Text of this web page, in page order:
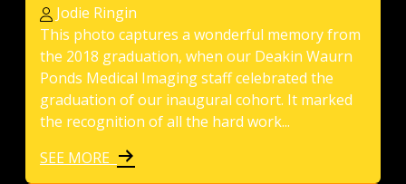
Jodie Ringin
This photo captures a wonderful memory from
the 2018 graduation, when our Deakin Waurn
Ponds Medical Imaging staff celebrated the
graduation of our inaugural cohort. It marked
the recognition of all the hard work...
SEE MORE